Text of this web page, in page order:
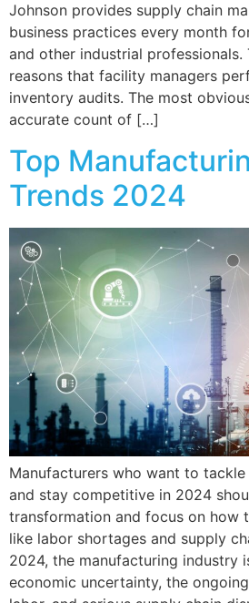
Johnson provides supply chain
business practices every month
and other industrial professionals.
reasons that facility managers
inventory audits. The most
accurate count of […]
Top
Trends 2024
Manufacturers who want to
and stay competitive in 2024
transformation and focus on how
like labor shortages and supply
2024, the manufacturing industry
economic uncertainty, the